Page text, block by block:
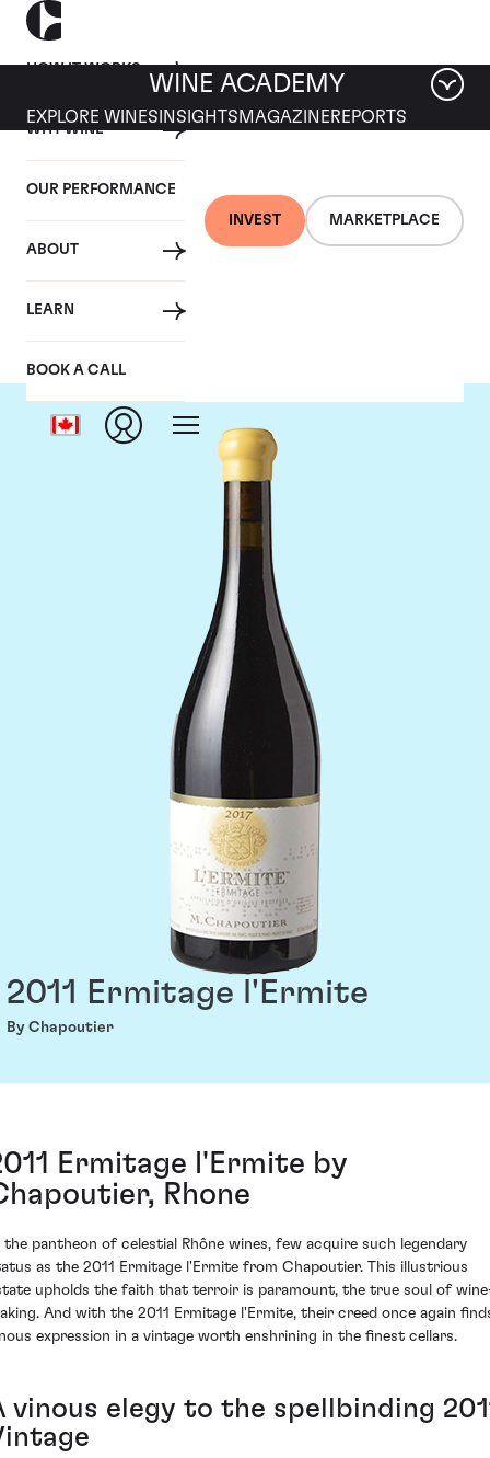
HOW IT WORKS
WHY WINE
OUR PERFORMANCE
ABOUT
LEARN
BOOK A CALL
INVEST MARKETPLACE
WINE ACADEMY
EXPLORE WINES INSIGHTS MAGAZINEREPORTS
Chapoutier
2011 Ermitage l'Ermite
By Chapoutier
Ermitage l'Ermite by
Rhone
the pantheon of celestial Rhône wines, few acquire such legendary
as the 2011 Ermitage l'Ermite from Chapoutier. This illustrious
upholds the faith that terroir is paramount, the true soul of
And with the 2011 Ermitage l'Ermite, their creed once again
expression in a vintage worth enshrining in the finest cellars.
vinous elegy to the spellbinding